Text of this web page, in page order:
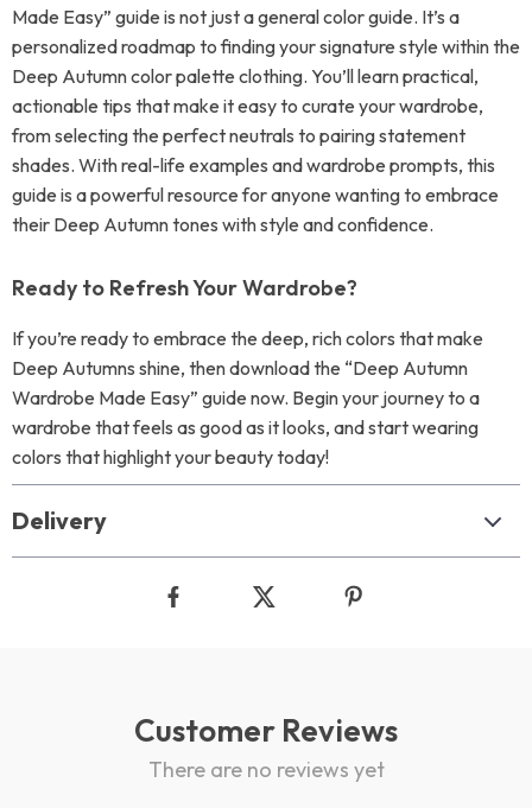
Made Easy” guide is not just a general color guide. It’s a
personalized roadmap to finding your signature style within the
Deep Autumn color palette clothing. You’ll learn practical,
actionable tips that make it easy to curate your wardrobe,
from selecting the perfect neutrals to pairing statement
shades. With real-life examples and wardrobe prompts, this
guide is a powerful resource for anyone wanting to embrace
their Deep Autumn tones with style and confidence.
Ready to Refresh Your Wardrobe?
If you’re ready to embrace the deep, rich colors that make
Deep Autumns shine, then download the “Deep Autumn
Wardrobe Made Easy” guide now. Begin your journey to a
wardrobe that feels as good as it looks, and start wearing
colors that highlight your beauty today!
Delivery
Customer Reviews
There are no reviews yet